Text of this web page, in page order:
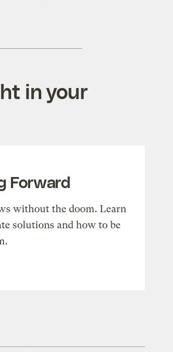
in your
Forward
without the doom. Learn
solutions and how to be